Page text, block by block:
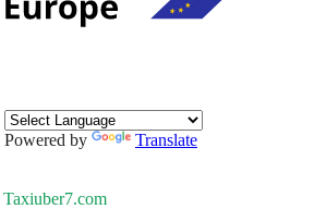
Powered by Translate
Taxiuber7.com